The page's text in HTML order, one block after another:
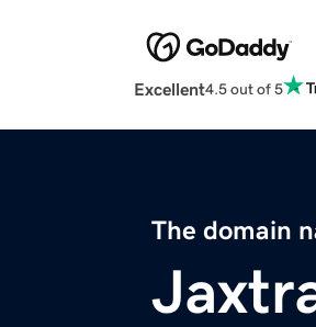
Excellent4.5 out of 5
The domain